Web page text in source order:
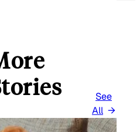
See
All